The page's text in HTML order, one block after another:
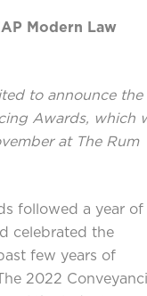
Modern Law
to announce the
Awards, which
at The Rum
followed a year of
celebrated the
few years of
2022